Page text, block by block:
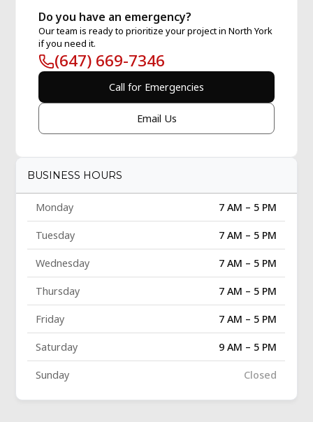
Do you have an emergency?
Our team is ready to prioritize your project in North York
if you need it.
(647) 669-7346
Call for Emergencies
Email Us
BUSINESS HOURS
Monday 7 AM – 5 PM
Tuesday 7 AM – 5 PM
Wednesday 7 AM – 5 PM
Thursday 7 AM – 5 PM
Friday 7 AM – 5 PM
Saturday 9 AM – 5 PM
Sunday Closed